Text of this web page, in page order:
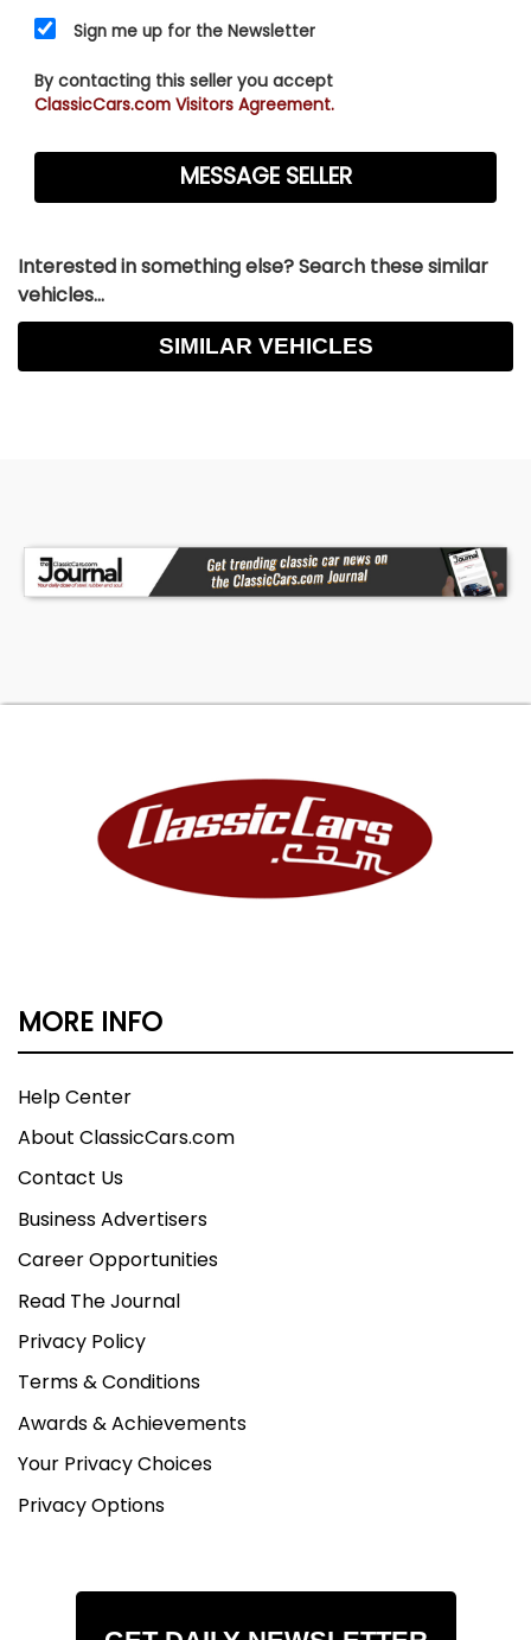
Sign me up for the Newsletter
By contacting this seller you accept
ClassicCars.com Visitors Agreement.
Interested in something else? Search these similar
vehicles...
SIMILAR VEHICLES
MORE INFO
Help Center
About ClassicCars.com
Contact Us
Business Advertisers
Career Opportunities
Read The Journal
Privacy Policy
Terms & Conditions
Awards & Achievements
Your Privacy Choices
Privacy Options